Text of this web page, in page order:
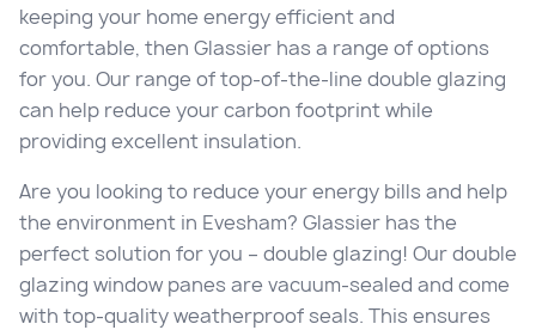
keeping your home energy efficient and
comfortable, then Glassier has a range of options
for you. Our range of top-of-the-line double glazing
can help reduce your carbon footprint while
providing excellent insulation.
Are you looking to reduce your energy bills and help
the environment in Evesham? Glassier has the
perfect solution for you – double glazing! Our double
glazing window panes are vacuum-sealed and come
with top-quality weatherproof seals. This ensures